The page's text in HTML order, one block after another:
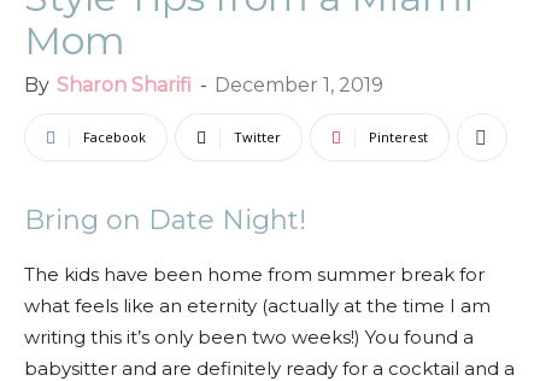
Mom
By Sharon Sharifi - December 1, 2019
Facebook Twitter Pinterest
Bring on Date Night!
The kids have been home from summer break for
what feels like an eternity (actually at the time I am
writing this it’s only been two weeks!) You found a
babysitter and are definitely ready for a cocktail and a